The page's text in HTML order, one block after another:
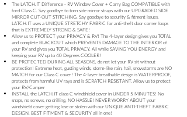
The LATCH.IT Difference - RV Window Cover + Carry Bag COMPATIBLE with
ford Class C. Say goodbye to torn side mirror straps with our UPGRADED SIDE
MIRROR CUT-OUT STITCHING. Say goodbye to security & fitment issues,
LATCH.IT uses a UNIQUE STRETCHY FABRIC for anti-theft door corner loops
that is EXTREMELY STRONG & SAFE!
Allow us to PROTECT your PRIVACY & RV! The 4-layer design gives you TOTAL
and complete BLACKOUT which PREVENTS DAMAGE TO THE INTERIOR of
your RV and gives you TOTAL PRIVACY. All while SAVING YOU ENERGY and
keeping your RV up to 40 Degrees COOLER!
BE PROTECTED DURING ALL SEASONS, do not let your RV sit without
protection! Extreme heat, gusting winds, storm-like rain, hail, snowstorms are NO
MATCH for our Class C cover! The 4-layer breathable design is WATERPROOF,
protects from harmful UV rays and is SCRATCH RESISTANT. Allow us to protect
your RV/Camper
INSTALL the LATCH.IT class C windshield cover in UNDER 5 MINUTES! No
snaps, no screws, no drilling, NO HASSLE! NEVER WORRY ABOUT your
windshield cover getting lose or stolen with our UNIQUE ANTI-THEFT FABRIC
DESIGN. BEST FITMENT & SECURITY all in one!